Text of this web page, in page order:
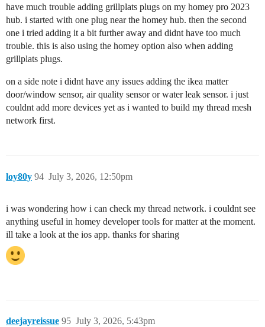
have much trouble adding grillplats plugs on my homey pro 2023
hub. i started with one plug near the homey hub. then the second
one i tried adding it a bit further away and didnt have too much
trouble. this is also using the homey option also when adding
grillplats plugs.
on a side note i didnt have any issues adding the ikea matter
door/window sensor, air quality sensor or water leak sensor. i just
couldnt add more devices yet as i wanted to build my thread mesh
network first.
loy80y July 3, 2026, 12:50pm
94
i was wondering how i can check my thread network. i couldnt see
anything useful in homey developer tools for matter at the moment.
ill take a look at the ios app. thanks for sharing
deejayreissue July 3, 2026, 5:43pm
95